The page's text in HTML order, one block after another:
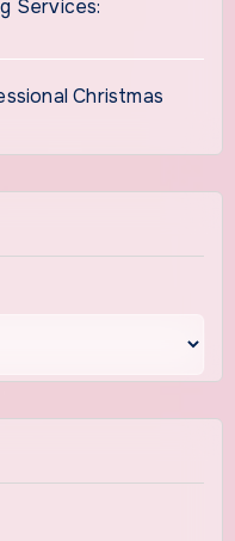
Services:
Christmas